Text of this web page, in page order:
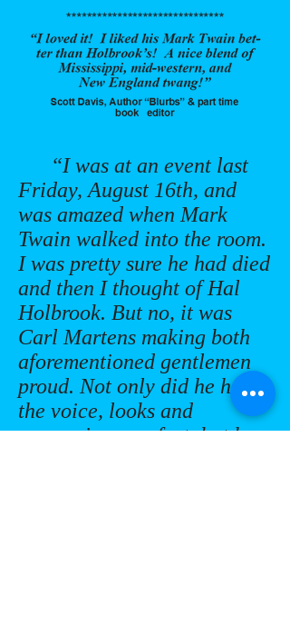
“I was at an event last
Friday, August 16th, and
was amazed when Mark
Twain walked into the room.
I was pretty sure he had died
and then I thought of Hal
Holbrook. But no, it was
Carl Martens making both
aforementioned gentlemen
proud. Not only did he have
the voice, looks and
mannerisms perfect, but he